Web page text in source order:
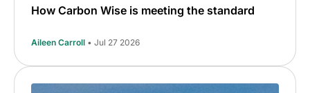
How Carbon Wise is meeting the standard
Aileen Carroll • Jul 27 2026